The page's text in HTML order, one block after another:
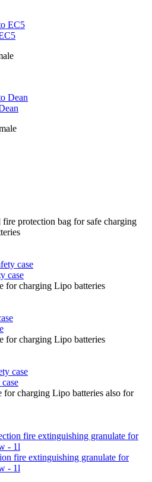
protection bag for safe charging
case
for charging Lipo batteries
for charging Lipo batteries
for charging Lipo batteries also for
fire extinguishing granulate for
- 1l